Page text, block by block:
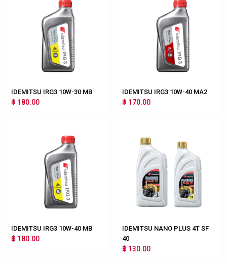
IDEMITSU IRG3 10W-30 MB
฿ 180.00
IDEMITSU IRG3 10W-40 MA2
฿ 170.00
IDEMITSU IRG3 10W-40 MB
฿ 180.00
IDEMITSU NANO PLUS 4T SF
40
฿ 130.00